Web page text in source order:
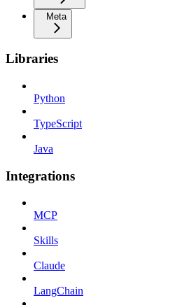
Meta
Libraries
Python
TypeScript
Java
Integrations
MCP
Skills
Claude
LangChain